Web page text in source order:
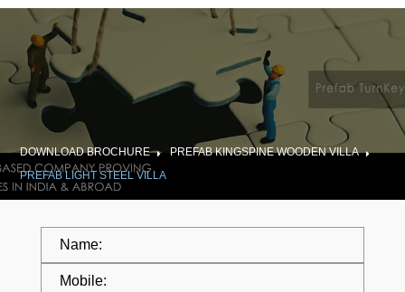
DOWNLOAD BROCHURE
PREFAB KINGSPINE WOODEN VILLA
PREFAB LIGHT STEEL VILLA